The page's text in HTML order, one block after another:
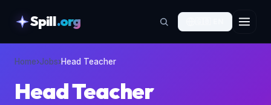
Spill.org
Home›Jobs›Head Teacher
Head Teacher